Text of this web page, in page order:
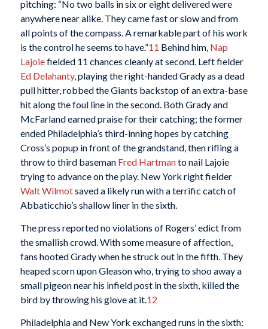
pitching: “No two balls in six or eight delivered were
anywhere near alike. They came fast or slow and from
all points of the compass. A remarkable part of his work
is the control he seems to have.”11 Behind him, Nap
Lajoiefielded 11 chances cleanly at second. Left fielder
Ed Delahanty, playing the right-handed Grady as a dead
pull hitter, robbed the Giants backstop of an extra-base
hit along the foul line in the second. Both Grady and
McFarland earned praise for their catching; the former
ended Philadelphia’s third-inning hopes by catching
Cross’s popup in front of the grandstand, then rifling a
throw to third baseman Fred Hartmanto nail Lajoie
trying to advance on the play. New York right fielder
Walt Wilmotsaved a likely run with a terrific catch of
Abbaticchio’s shallow liner in the sixth.
The press reported no violations of Rogers’ edict from
the smallish crowd. With some measure of affection,
fans hooted Grady when he struck out in the fifth. They
heaped scorn upon Gleason who, trying to shoo away a
small pigeon near his infield post in the sixth, killed the
bird by throwing his glove at it.12
Philadelphia and New York exchanged runs in the sixth: